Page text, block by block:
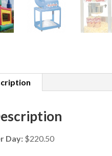
Day: $220.50